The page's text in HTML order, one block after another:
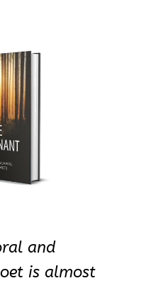
and
is almost